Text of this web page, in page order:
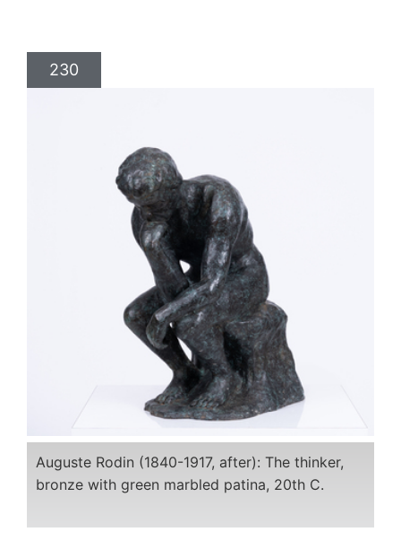
230
Auguste Rodin (1840-1917, after): The thinker,
bronze with green marbled patina, 20th C.